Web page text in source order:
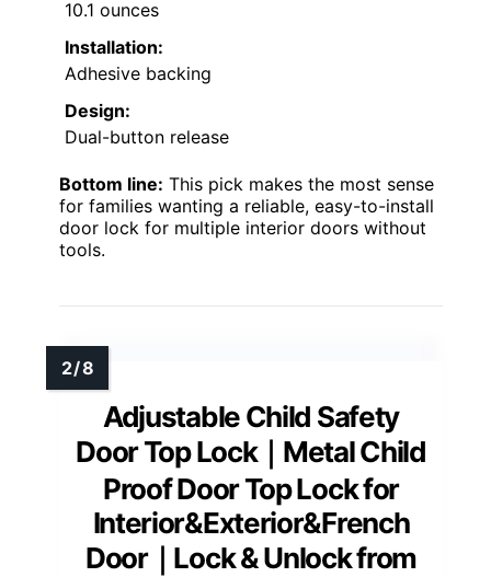
10.1 ounces
Installation:
Adhesive backing
Design:
Dual-button release
Bottom line: This pick makes the most sense
for families wanting a reliable, easy-to-install
door lock for multiple interior doors without
tools.
Adjustable Child Safety
Door Top Lock｜Metal Child
Proof Door Top Lock for
Interior&Exterior&French
Door｜Lock & Unlock from